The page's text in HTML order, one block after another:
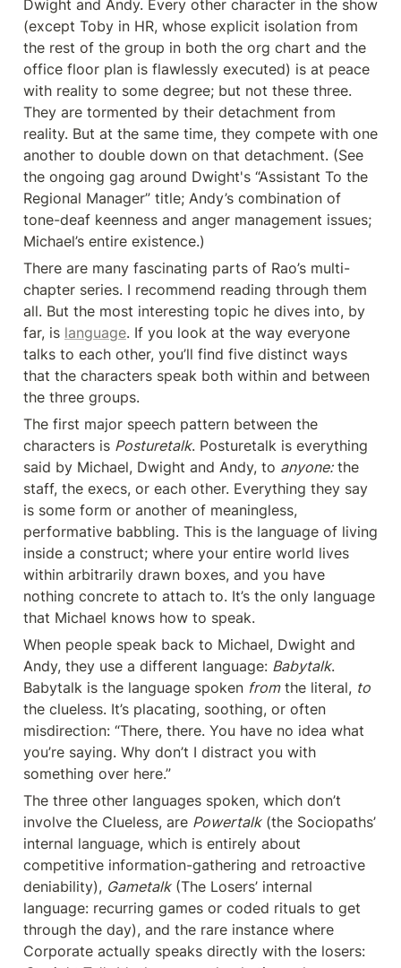
Dwight and Andy. Every other character in the show
(except Toby in HR, whose explicit isolation from
the rest of the group in both the org chart and the
office floor plan is flawlessly executed) is at peace
with reality to some degree; but not these three.
They are tormented by their detachment from
reality. But at the same time, they compete with one
another to double down on that detachment. (See
the ongoing gag around Dwight's “Assistant To the
Regional Manager” title; Andy’s combination of
tone-deaf keenness and anger management issues;
Michael’s entire existence.)
There are many fascinating parts of Rao’s multi-
chapter series. I recommend reading through them
all. But the most interesting topic he dives into, by
far, is language. If you look at the way everyone
talks to each other, you’ll find five distinct ways
that the characters speak both within and between
the three groups.
The first major speech pattern between the
characters is Posturetalk. Posturetalk is everything
said by Michael, Dwight and Andy, to anyone: the
staff, the execs, or each other. Everything they say
is some form or another of meaningless,
performative babbling. This is the language of living
inside a construct; where your entire world lives
within arbitrarily drawn boxes, and you have
nothing concrete to attach to. It’s the only language
that Michael knows how to speak.
When people speak back to Michael, Dwight and
Andy, they use a different language: Babytalk.
Babytalk is the language spoken from the literal, to
the clueless. It’s placating, soothing, or often
misdirection: “There, there. You have no idea what
you’re saying. Why don’t I distract you with
something over here.”
The three other languages spoken, which don’t
involve the Clueless, are Powertalk (the Sociopaths’
internal language, which is entirely about
competitive information-gathering and retroactive
deniability), Gametalk (The Losers’ internal
language: recurring games or coded rituals to get
through the day), and the rare instance where